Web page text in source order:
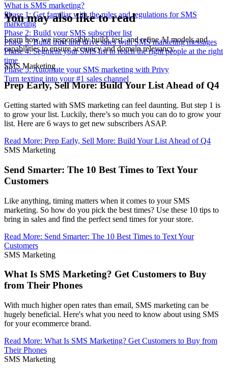
What is SMS marketing?
Phase 1: Get familiar with the rules and regulations for SMS
marketing
Phase 2: Build your SMS subscriber list
Phase 3: Build trust and drive sales with SMS marketing messages
Phase 4: Segment your SMS list to reach the right people at the right
time
Phase 5: Automate your SMS marketing with Privy
Turn texting into your #1 sales channel
You may also like to read
Learn how we responsibly build, test, and refine AI models and
capabilities to ensure accuracy and domain relevancy.
SMS Marketing
Prep Early, Sell More: Build Your List Ahead of Q4
Getting started with SMS marketing can feel daunting. But step 1 is
to grow your list. Luckily, there’s so much you can do to grow your
list. Here are 6 ways to get new subscribers ASAP.
Read More: Prep Early, Sell More: Build Your List Ahead of Q4
SMS Marketing
Send Smarter: The 10 Best Times to Text Your
Customers
Like anything, timing matters when it comes to your SMS
marketing. So how do you pick the best times? Use these 10 tips to
bring in sales and find the perfect send times for your store.
Read More: Send Smarter: The 10 Best Times to Text Your
Customers
SMS Marketing
What Is SMS Marketing? Get Customers to Buy
from Their Phones
With much higher open rates than email, SMS marketing can be
hugely beneficial. Here's what you need to know about using SMS
for your ecommerce brand.
Read More: What Is SMS Marketing? Get Customers to Buy from
Their Phones
SMS Marketing